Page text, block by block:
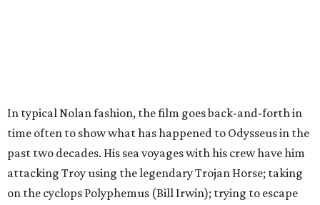
In typical Nolan fashion, the film goes back-and-forth in
time often to show what has happened to Odysseus in the
past two decades. His sea voyages with his crew have him
attacking Troy using the legendary Trojan Horse; taking
on the cyclops Polyphemus (Bill Irwin); trying to escape